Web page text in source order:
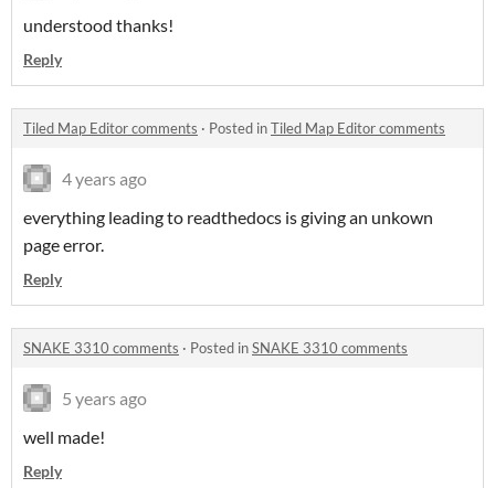
understood thanks!
Reply
Tiled Map Editor comments · Posted inTiled Map Editor comments
4 years ago
everything leading to readthedocs is giving an unkown
page error.
Reply
SNAKE 3310 comments · Posted inSNAKE 3310 comments
5 years ago
well made!
Reply